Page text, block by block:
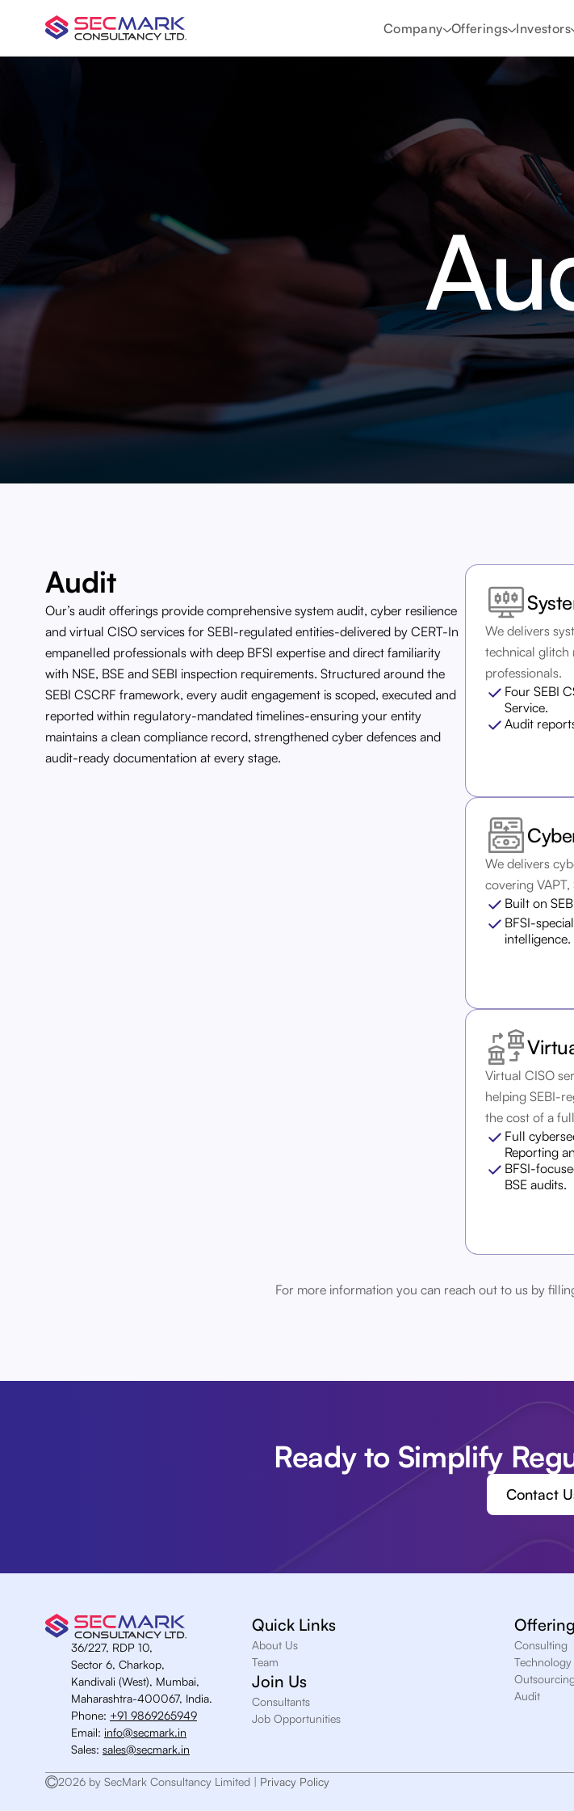
Company Offerings Investors
Audit
Our’s audit offerings provide comprehensive system audit, cyber resilience
and virtual CISO services for SEBI-regulated entities-delivered by CERT-In
empanelled professionals with deep BFSI expertise and direct familiarity
with NSE, BSE and SEBI inspection requirements. Structured around the
SEBI CSCRF framework, every audit engagement is scoped, executed and
reported within regulatory-mandated timelines-ensuring your entity
maintains a clean compliance record, strengthened cyber defences and
audit-ready documentation at every stage.
We delivers
technical glitch
professionals.
Four SEBI
Service.
Audit
We delivers
covering VAPT,
Built on
BFSI-
intelligence.
Virtual CISO
helping SEBI-
the cost of a
Full
Reporting
BFSI-
BSE audits.
For more information you can reach out to us by
Ready to Simplify
Contact
36/227, RDP 10,
Sector 6, Charkop,
Kandivali (West), Mumbai,
Maharashtra-400067, India.
Phone: +91 9869265949
Email: info@secmark.in
Sales: sales@secmark.in
Quick Links
About Us
Team
Join Us
Consultants
Job Opportunities
Consulting
Technology
Audit
2026 by SecMark Consultancy Limited | Privacy Policy